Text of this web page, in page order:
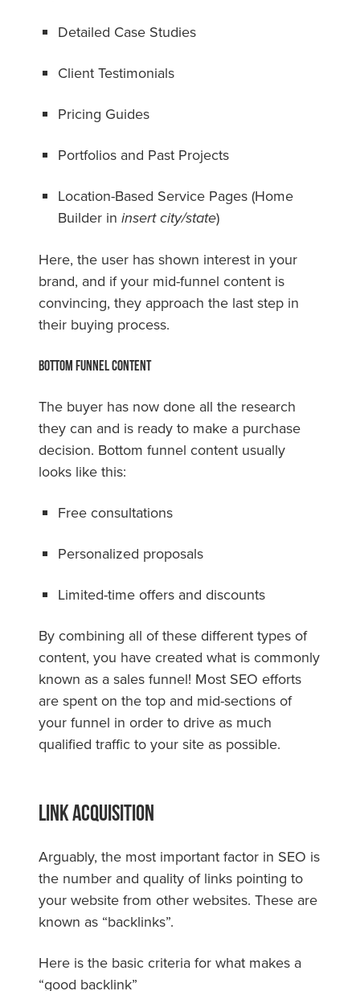
Detailed Case Studies
Client Testimonials
Pricing Guides
Portfolios and Past Projects
Location-Based Service Pages (Home
Builder in insert city/state)
Here, the user has shown interest in your
brand, and if your mid-funnel content is
convincing, they approach the last step in
their buying process.
Bottom Funnel Content
The buyer has now done all the research
they can and is ready to make a purchase
decision. Bottom funnel content usually
looks like this:
Free consultations
Personalized proposals
Limited-time offers and discounts
By combining all of these different types of
content, you have created what is commonly
known as a sales funnel! Most SEO efforts
are spent on the top and mid-sections of
your funnel in order to drive as much
qualified traffic to your site as possible.
Link Acquisition
Arguably, the most important factor in SEO is
the number and quality of links pointing to
your website from other websites. These are
known as “backlinks”.
Here is the basic criteria for what makes a
“good backlink”